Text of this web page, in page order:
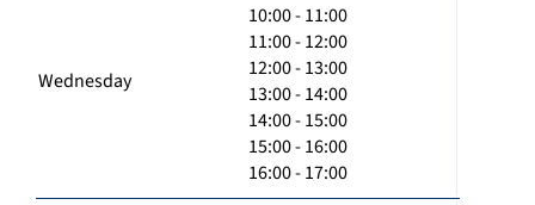
Wednesday
10:00 - 11:00
11:00 - 12:00
12:00 - 13:00
13:00 - 14:00
14:00 - 15:00
15:00 - 16:00
16:00 - 17:00